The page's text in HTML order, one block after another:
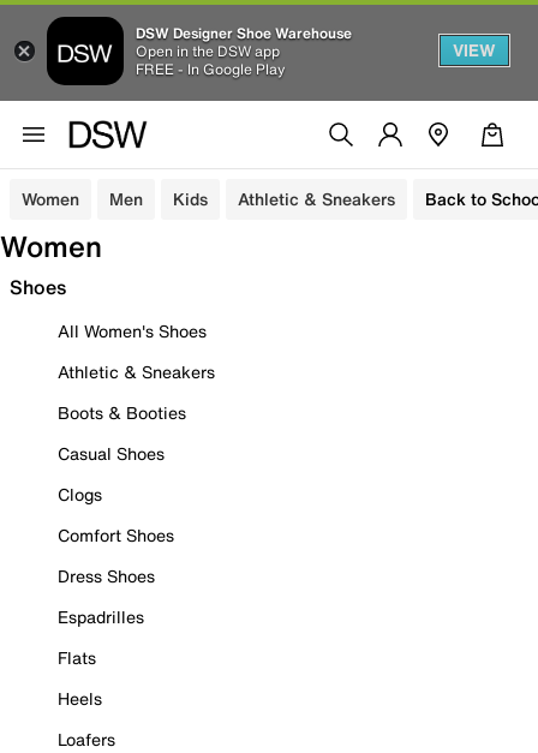
DSW Designer Shoe Warehouse
Open in the DSW app
FREE - In Google Play
VIEW
Women Men Kids Athletic & Sneakers Back to
Women
Shoes
All Women's Shoes
Athletic & Sneakers
Boots & Booties
Casual Shoes
Clogs
Comfort Shoes
Dress Shoes
Espadrilles
Flats
Heels
Loafers